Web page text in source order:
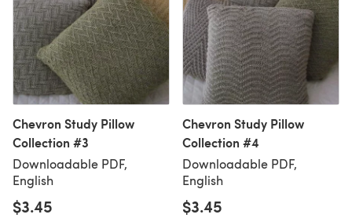
Chevron Study Pillow
Collection #3
Downloadable PDF,
English
$3.45
Chevron Study Pillow
Collection #4
Downloadable PDF,
English
$3.45